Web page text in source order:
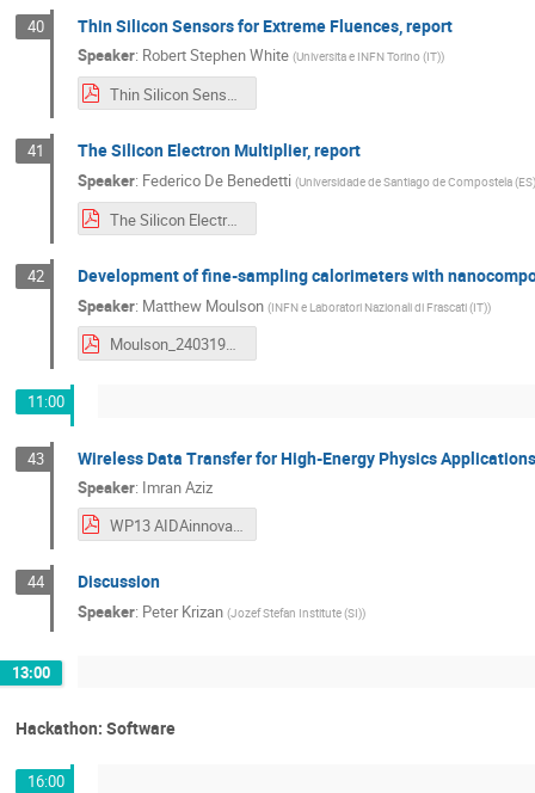
40 Thin Silicon Sensors for Extreme Fluences, report
Speaker: Robert Stephen White (Universita e INFN Torino (IT))
Thin Silicon Sensors for High Fluences INFN.pdf
41 The Silicon Electron Multiplier, report
Speaker: Federico De Benedetti (Universidade de Santiago de Compostela (ES)
The Silicon Electron Multiplier, report.pdf
42 Development of fine-sampling calorimeters with
Speaker: Matthew Moulson (INFN e Laboratori Nazionali di Frascati (IT))
Moulson_240319WP13.pdf
11:00
43 Wireless Data Transfer for High-Energy Physics
Speaker: Imran Aziz
WP13 AIDAinnova - WADAPT - Uppsala - ImranAziz.pdf
44 Discussion
Speaker: Peter Krizan (Jozef Stefan Institute (SI))
13:00
Hackathon: Software
16:00